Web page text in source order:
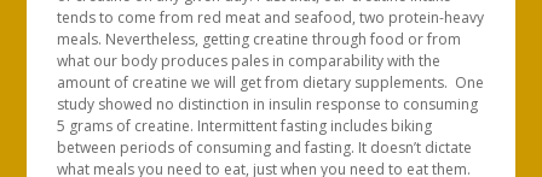
tends to come from red meat and seafood, two protein-heavy
meals. Nevertheless, getting creatine through food or from
what our body produces pales in comparability with the
amount of creatine we will get from dietary supplements. One
study showed no distinction in insulin response to consuming
5 grams of creatine. Intermittent fasting includes biking
between periods of consuming and fasting. It doesn’t dictate
what meals you need to eat, just when you need to eat them.